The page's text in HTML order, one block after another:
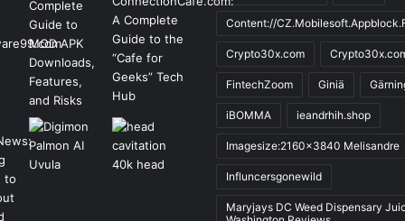
Content://
Crypto30x.com
FintechZoom Giniä
iBOMMA ieandrhih.shop
Imagesize:2160x3840 Melisandre
Influncersgonewild
Maryjays DC Weed Dispensary